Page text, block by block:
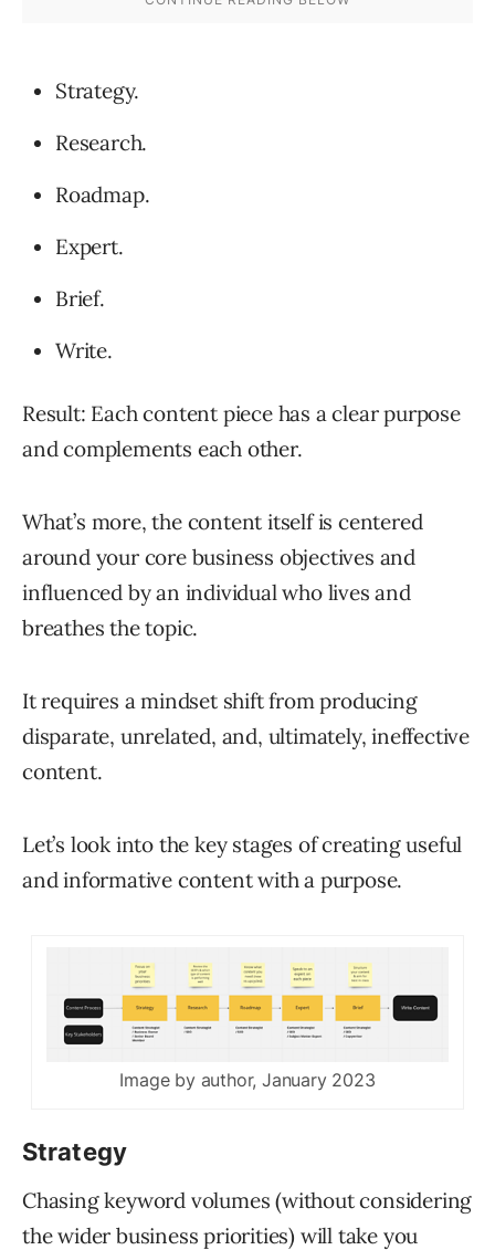
Strategy.
Research.
Roadmap.
Expert.
Brief.
Write.
Result: Each content piece has a clear purpose
and complements each other.
What’s more, the content itself is centered
around your core business objectives and
influenced by an individual who lives and
breathes the topic.
It requires a mindset shift from producing
disparate, unrelated, and, ultimately, ineffective
content.
Let’s look into the key stages of creating useful
and informative content with a purpose.
Image by author, January 2023
Strategy
Chasing keyword volumes (without considering
the wider business priorities) will take you